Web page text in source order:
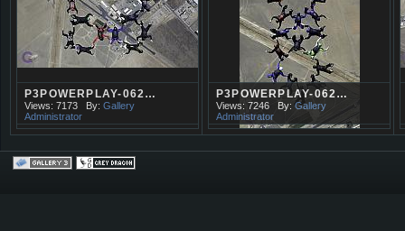
P3POWERPLAY-062…
Views: 7173 By: Gallery
Administrator
P3POWERPLAY-062…
Views: 7246 By:Gallery
Administrator